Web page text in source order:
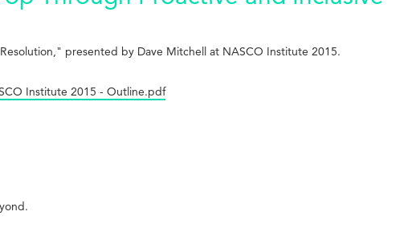
presented by Dave Mitchell at NASCO Institute 2015.
Institute 2015 - Outline.pdf